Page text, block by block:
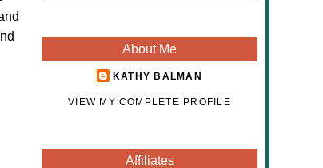
About Me
KATHY BALMAN
VIEW MY COMPLETE PROFILE
Affiliates